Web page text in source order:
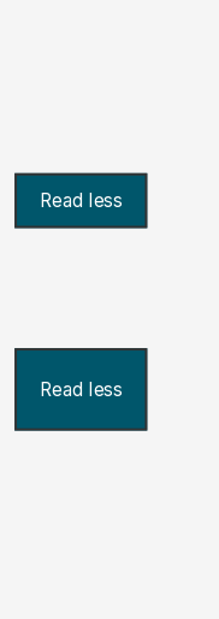
Read less
Read less